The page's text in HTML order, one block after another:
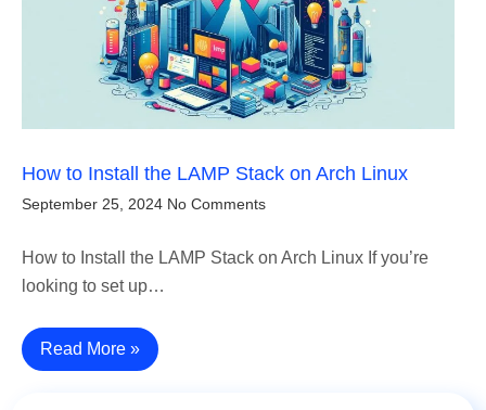
How to Install the LAMP Stack on Arch Linux
September 25, 2024 No Comments
How to Install the LAMP Stack on Arch Linux If you’re
looking to set up…
Read More »